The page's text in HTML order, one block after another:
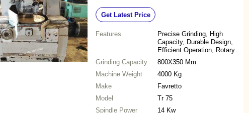
mm Grinding Diameter, 15 Kw Total
Power, 1450 giri/min Wheel Speed,
4000 Kg Weight
Get Latest Price
Features
Precise Grinding, High
Capacity, Durable Design,
Efficient Operation, Rotary
Table
Grinding Capacity
800X350 Mm
Machine Weight
4000 Kg
Make
Favretto
Model
Tr 75
Spindle Power
14 Kw